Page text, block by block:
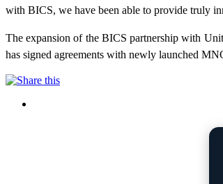
with BICS, we have been able to provide truly
The expansion of the BICS partnership with
has signed agreements with newly launched